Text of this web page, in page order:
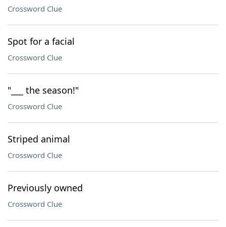
Crossword Clue
Spot for a facial
Crossword Clue
"___ the season!"
Crossword Clue
Striped animal
Crossword Clue
Previously owned
Crossword Clue